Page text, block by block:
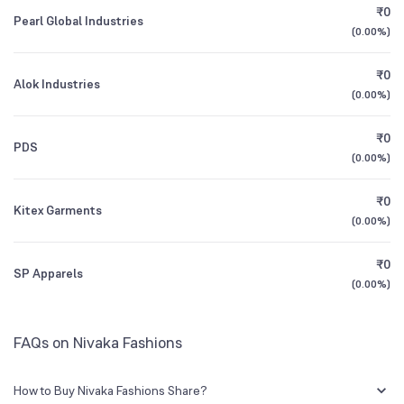
3Y CAGR
All Financials
1983
BSE Symbol 542206
Pearl Global Industries
₹0
(0.00%)
Alok Industries
₹0
(0.00%)
PDS
₹0
(0.00%)
Kitex Garments
₹0
(0.00%)
SP Apparels
₹0
(0.00%)
FAQs on Nivaka Fashions
How to Buy Nivaka Fashions Share?